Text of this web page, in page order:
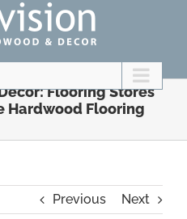
Flooring Stores
Hardwood Flooring
Previous Next